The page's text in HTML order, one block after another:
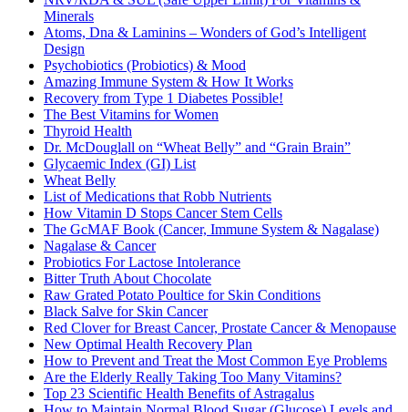
Minerals
Atoms, Dna & Laminins – Wonders of God’s Intelligent
Design
Psychobiotics (Probiotics) & Mood
Amazing Immune System & How It Works
Recovery from Type 1 Diabetes Possible!
The Best Vitamins for Women
Thyroid Health
Dr. McDouglall on “Wheat Belly” and “Grain Brain”
Glycaemic Index (GI) List
Wheat Belly
List of Medications that Robb Nutrients
How Vitamin D Stops Cancer Stem Cells
The GcMAF Book (Cancer, Immune System & Nagalase)
Nagalase & Cancer
Probiotics For Lactose Intolerance
Bitter Truth About Chocolate
Raw Grated Potato Poultice for Skin Conditions
Black Salve for Skin Cancer
Red Clover for Breast Cancer, Prostate Cancer & Menopause
New Optimal Health Recovery Plan
How to Prevent and Treat the Most Common Eye Problems
Are the Elderly Really Taking Too Many Vitamins?
Top 23 Scientific Health Benefits of Astragalus